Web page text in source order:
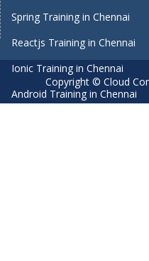
Spring Training in Chennai
Reactjs Training in Chennai
Ionic Training in Chennai
Android Training in Chennai
Copyright © Cloud